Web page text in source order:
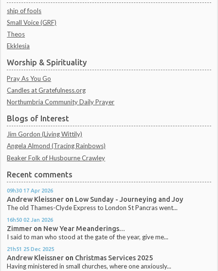
ship of fools
Small Voice (GRF)
Theos
Ekklesia
Worship & Spirituality
Pray As You Go
Candles at Gratefulness.org
Northumbria Community Daily Prayer
Blogs of Interest
Jim Gordon (Living Wittily)
Angela Almond (Tracing Rainbows)
Beaker Folk of Husbourne Crawley
Recent comments
09h30 17 Apr 2026
Andrew Kleissner on Low Sunday - Journeying and Joy
The old Thames-Clyde Express to London St Pancras went...
16h50 02 Jan 2026
Zimmer on New Year Meanderings...
I said to man who stood at the gate of the year, give me...
21h51 25 Dec 2025
Andrew Kleissner on Christmas Services 2025
Having ministered in small churches, where one anxiously...